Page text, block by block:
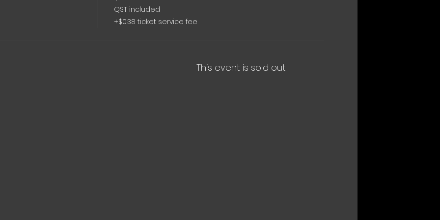
QST included
+$0.38 ticket service fee
This event is sold out